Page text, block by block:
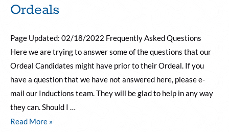
Ordeals
Page Updated: 02/18/2022 Frequently Asked Questions
Here we are trying to answer some of the questions that our
Ordeal Candidates might have prior to their Ordeal. If you
have a question that we have not answered here, please e-
mail our Inductions team. They will be glad to help in any way
they can. Should I …
Read More »